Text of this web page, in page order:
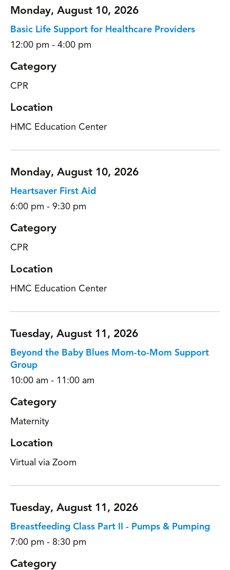
Monday, August 10, 2026
Basic Life Support for Healthcare Providers
12:00 pm - 4:00 pm
Category
CPR
Location
HMC Education Center
Monday, August 10, 2026
Heartsaver First Aid
6:00 pm - 9:30 pm
Category
CPR
Location
HMC Education Center
Tuesday, August 11, 2026
Beyond the Baby Blues Mom-to-Mom Support
Group
10:00 am - 11:00 am
Category
Maternity
Location
Virtual via Zoom
Tuesday, August 11, 2026
Breastfeeding Class Part II - Pumps & Pumping
7:00 pm - 8:30 pm
Category